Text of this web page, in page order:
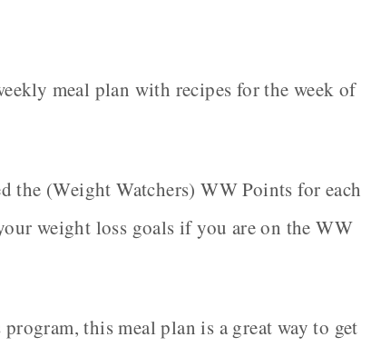
meal plan with recipes for the week of
the (Weight Watchers) WW Points for each
weight loss goals if you are on the WW
this meal plan is a great way to get